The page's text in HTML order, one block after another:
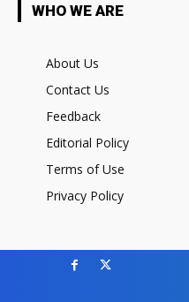
WHO WE ARE
About Us
Contact Us
Feedback
Editorial Policy
Terms of Use
Privacy Policy